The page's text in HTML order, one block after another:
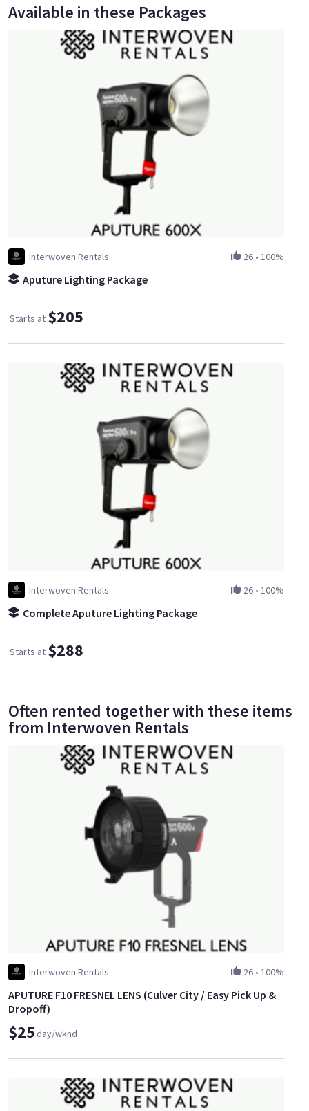
Available in these Packages
Interwoven Rentals 26 • 100%
Aputure Lighting Package
Starts at $205
Interwoven Rentals 26 • 100%
Complete Aputure Lighting Package
Starts at $288
Often rented together with these items
from Interwoven Rentals
Interwoven Rentals 26 • 100%
APUTURE F10 FRESNEL LENS (Culver City / Easy Pick Up &
Dropoff)
$25day/wknd